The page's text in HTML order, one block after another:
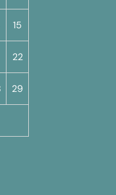
15
22
29